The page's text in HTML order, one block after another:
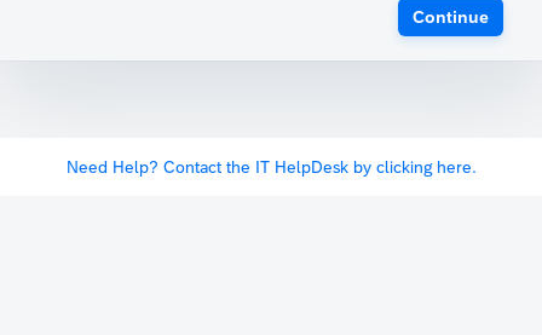
Continue
Need Help? Contact the IT HelpDesk by clicking here.